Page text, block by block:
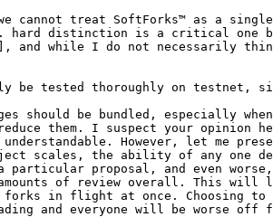
treat SoftForks™ as a
distinction is a critical one
and while I do not necessarily
should be bundled, especially
reduce them. I suspect your
However, let me
scales, the ability of any one
particular proposal, and even
of review overall. This will
in flight at once. Choosing to
and everyone will be worse